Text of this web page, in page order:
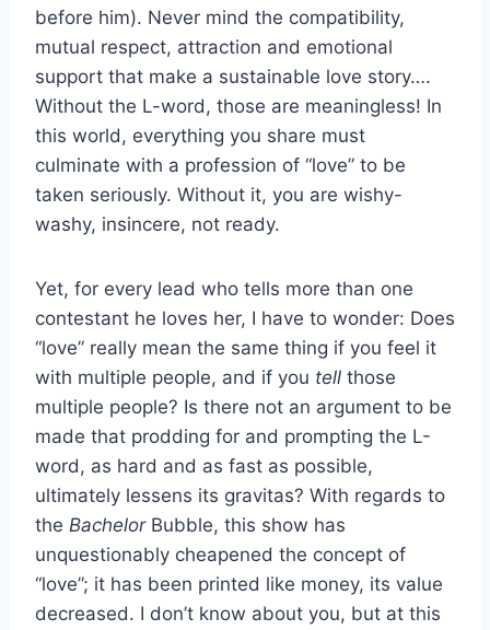
before him). Never mind the compatibility,
mutual respect, attraction and emotional
support that make a sustainable love story….
Without the L-word, those are meaningless! In
this world, everything you share must
culminate with a profession of “love” to be
taken seriously. Without it, you are wishy-
washy, insincere, not ready.
Yet, for every lead who tells more than one
contestant he loves her, I have to wonder: Does
“love” really mean the same thing if you feel it
with multiple people, and if you tell those
multiple people? Is there not an argument to be
made that prodding for and prompting the L-
word, as hard and as fast as possible,
ultimately lessens its gravitas? With regards to
the BachelorBubble, this show has
unquestionably cheapened the concept of
“love”; it has been printed like money, its value
decreased. I don’t know about you, but at this